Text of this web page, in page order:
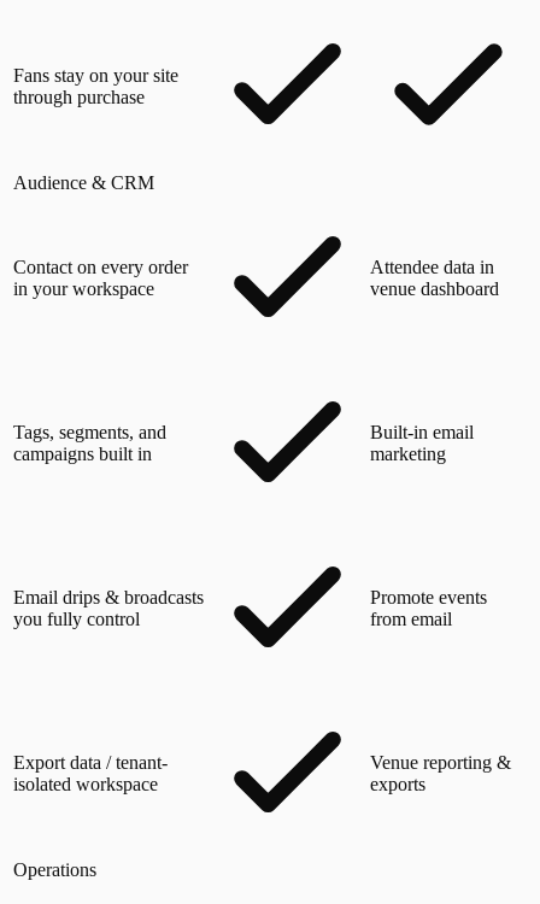
Fans stay on your site
through purchase
Audience & CRM
Contact on every order
in your workspace
Attendee data in
venue dashboard
Tags, segments, and
campaigns built in
Built-in email
marketing
Email drips & broadcasts
you fully control
Promote events
from email
Export data / tenant-
isolated workspace
Venue reporting &
exports
Operations